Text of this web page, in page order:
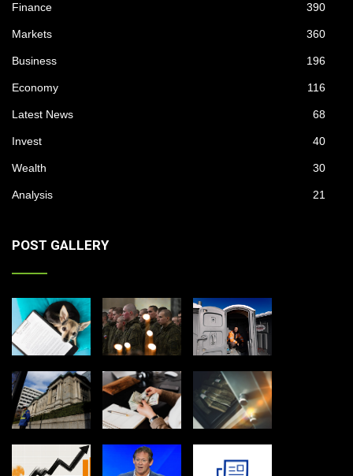
Finance 390
Markets 360
Business 196
Economy 116
Latest News 68
Invest 40
Wealth 30
Analysis 21
POST GALLERY